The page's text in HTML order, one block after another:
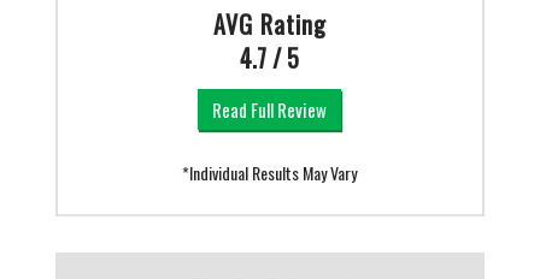
AVG Rating
4.7 / 5
Read Full Review
*Individual Results May Vary